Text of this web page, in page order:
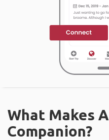
What Makes
Companion?